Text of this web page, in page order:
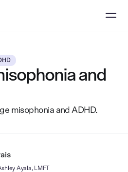
and
misophonia and ADHD.
Ayala, LMFT